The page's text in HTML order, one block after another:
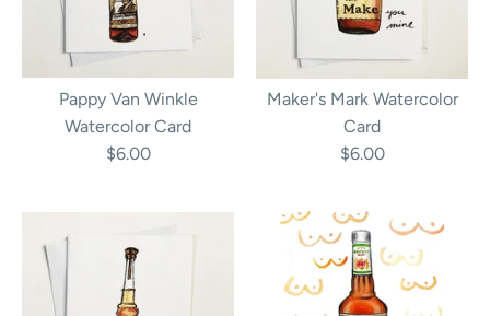
Pappy Van Winkle
Watercolor Card
$6.00
Maker's Mark Watercolor
Card
$6.00